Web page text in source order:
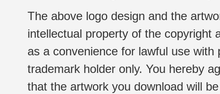
The above logo design and the
intellectual property of the copyright
as a convenience for lawful use
trademark holder only. You hereby
that the artwork you download will